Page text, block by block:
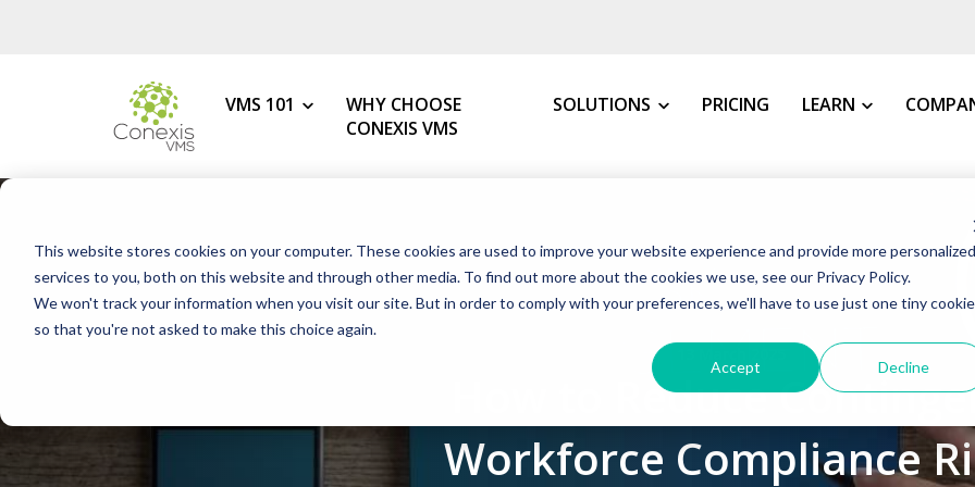
This website stores cookies on your computer. These cookies are used to improve your website experience and provide more personalized
services to you, both on this website and through other media. To find out more about the cookies we use, see our Privacy Policy.
We won't track your information when you visit our site. But in order to comply with your preferences, we'll have to use just one tiny cookie
so that you're not asked to make this choice again.
Accept Decline
VMS 101
VMS Benefits
How to Choose the Best VMS
Getting Started with Your 1st VMS
Modern vs Legacy VMS
What is a White-Label VMS?
WHY CHOOSE
CONEXIS VMS
SOLUTIONS
Procurement
HR & Talent Acquisition
Staffing Agency
Mid-Market Programs
Manufacturing
Warehousing,
Healthcare
Education
Consulting Firms
PRICING LEARN
VMS Buyer's Guide
Grow Your Staffing
VMS Education
FAQs
Blog
About
How
News &
Our
Client
Case
How to Reduce
Workforce Compliance